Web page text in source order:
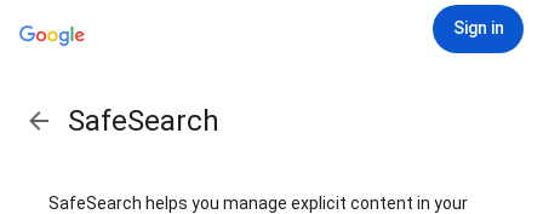
Sign in
SafeSearch
SafeSearch helps you manage explicit content in your